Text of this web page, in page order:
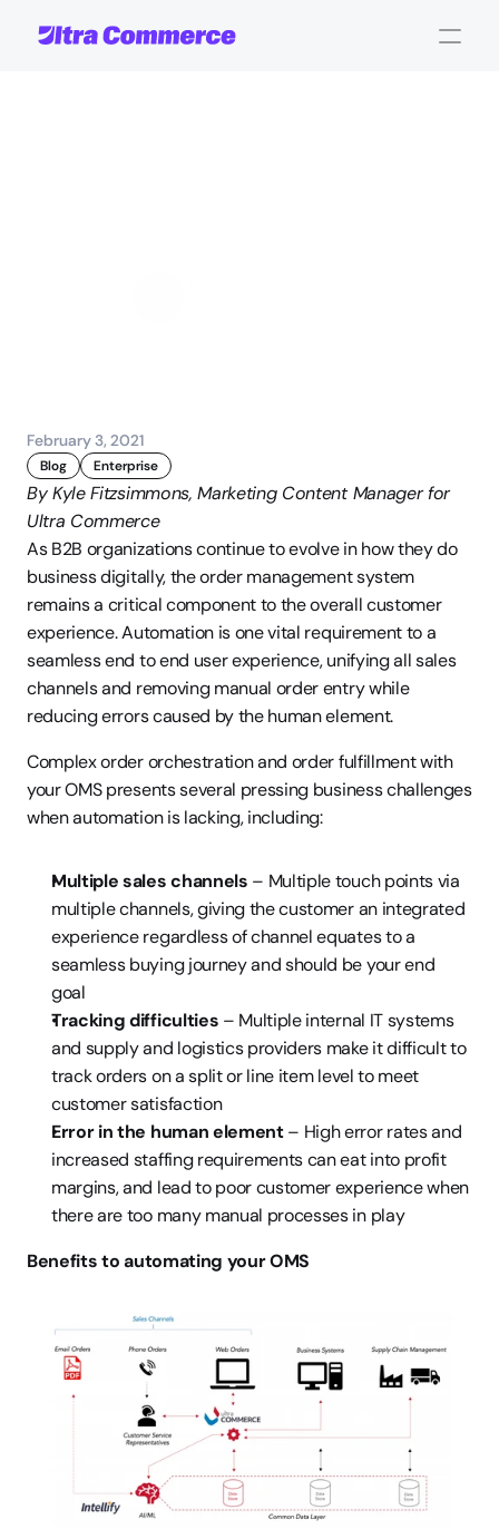
February 3, 2021
Blog Enterprise
By Kyle Fitzsimmons, Marketing Content Manager for
Ultra Commerce
As B2B organizations continue to evolve in how they do
business digitally, the order management system
remains a critical component to the overall customer
experience. Automation is one vital requirement to a
seamless end to end user experience, unifying all sales
channels and removing manual order entry while
reducing errors caused by the human element.
Complex order orchestration and order fulfillment with
your OMS presents several pressing business challenges
when automation is lacking, including:
Multiple sales channels – Multiple touch points via
multiple channels, giving the customer an integrated
experience regardless of channel equates to a
seamless buying journey and should be your end
goal
Tracking difficulties – Multiple internal IT systems
and supply and logistics providers make it difficult to
track orders on a split or line item level to meet
customer satisfaction
Error in the human element – High error rates and
increased staffing requirements can eat into profit
margins, and lead to poor customer experience when
there are too many manual processes in play
Benefits to automating your OMS